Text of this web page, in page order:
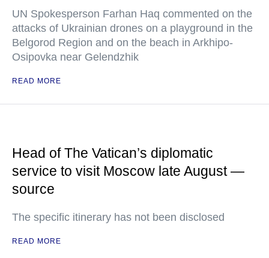
UN Spokesperson Farhan Haq commented on the
attacks of Ukrainian drones on a playground in the
Belgorod Region and on the beach in Arkhipo-
Osipovka near Gelendzhik
READ MORE
Head of The Vatican’s diplomatic
service to visit Moscow late August —
source
The specific itinerary has not been disclosed
READ MORE